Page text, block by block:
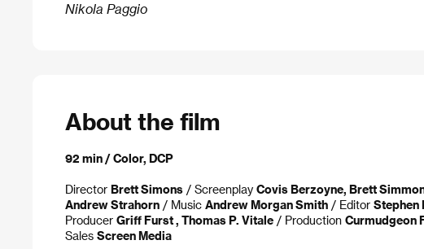
Nikola Paggio
About the film
92 min / Color, DCP
Director Brett Simons / Screenplay Covis Berzoyne, Brett
Andrew Strahorn / Music Andrew Morgan Smith / Editor Stephen
Producer Griff Furst , Thomas P. Vitale / Production Curmudgeon
Sales Screen Media